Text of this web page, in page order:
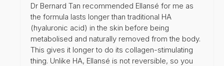
Dr Bernard Tan recommended Ellansé for me as
the formula lasts longer than traditional HA
(hyaluronic acid) in the skin before being
metabolised and naturally removed from the body.
This gives it longer to do its collagen-stimulating
thing. Unlike HA, Ellansé is not reversible, so you